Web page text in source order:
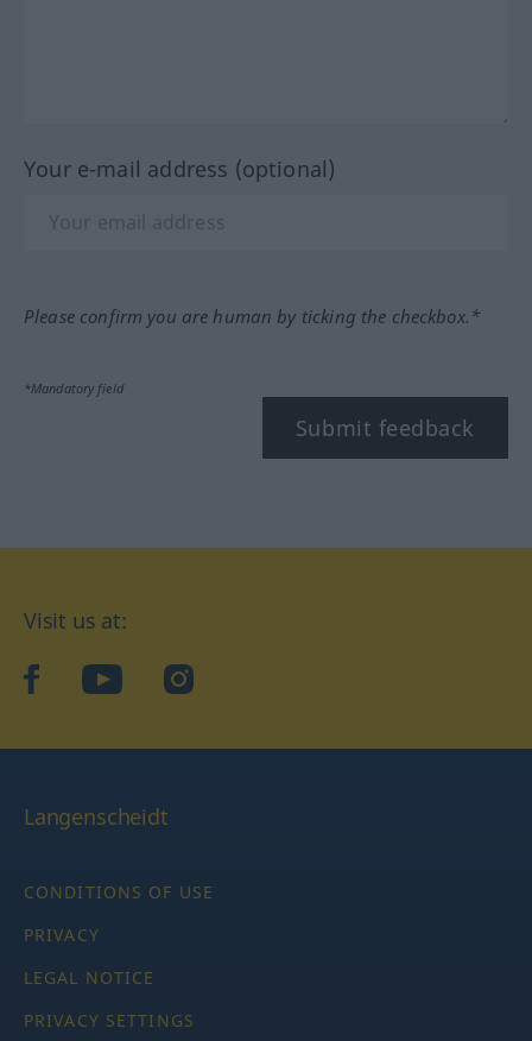
Your e-mail address (optional)
Please confirm you are human by ticking the checkbox.*
*Mandatory field
Submit feedback
Visit us at:
facebookYouTubeInstagram
Langenscheidt
CONDITIONS OF USE
PRIVACY
LEGAL NOTICE
PRIVACY SETTINGS